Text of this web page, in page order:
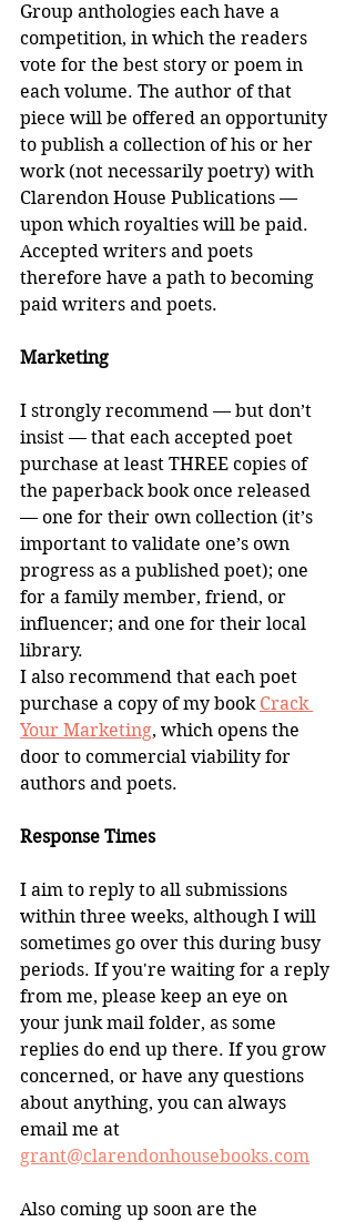
Group anthologies each have a
competition, in which the readers
vote for the best story or poem in
each volume. The author of that
piece will be offered an opportunity
to publish a collection of his or her
work (not necessarily poetry) with
Clarendon House Publications —
upon which royalties will be paid.
Accepted writers and poets
therefore have a path to becoming
paid writers and poets.
Marketing
I strongly recommend — but don’t
insist — that each accepted poet
purchase at least THREE copies of
the paperback book once released
— one for their own collection (it’s
important to validate one’s own
progress as a published poet); one
for a family member, friend, or
influencer; and one for their local
library.
I also recommend that each poet
purchase a copy of my book Crack
Your Marketing, which opens the
door to commercial viability for
authors and poets.
Response Times
I aim to reply to all submissions
within three weeks, although I will
sometimes go over this during busy
periods. If you're waiting for a reply
from me, please keep an eye on
your junk mail folder, as some
replies do end up there. If you grow
concerned, or have any questions
about anything, you can always
email me at
grant@clarendonhousebooks.com
Also coming up soon are the